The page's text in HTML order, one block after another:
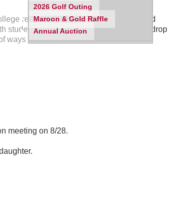
2026 Golf Outing
Maroon & Gold Raffle
Annual Auction
related questions in a casual, relaxed
students and/or parents are welcome to drop
to access information.
meeting on 8/28.